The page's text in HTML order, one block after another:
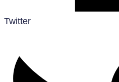
Twitter